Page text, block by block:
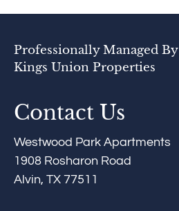
Professionally Managed By
Kings Union Properties
Contact Us
Westwood Park Apartments
1908 Rosharon Road
Alvin, TX 77511